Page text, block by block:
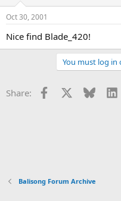
Oct 30, 2001
Nice find Blade_420!
You must log in
Share: Facebook Bluesky
Balisong Forum Archive